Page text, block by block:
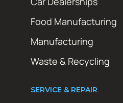
Food Manufacturing
Manufacturing
Waste & Recycling
SERVICE & REPAIR